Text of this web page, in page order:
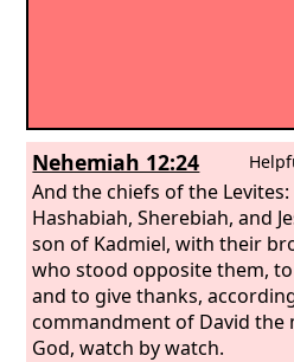
Nehemiah 12:24
And the chiefs of the Levites:
Hashabiah, Sherebiah, and
son of Kadmiel, with their
who stood opposite them,
and to give thanks,
commandment of David the
God, watch by watch.